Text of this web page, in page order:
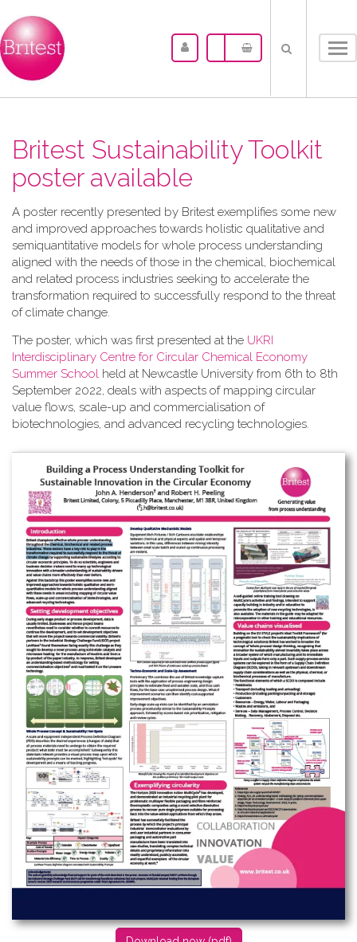
Britest Sustainability Toolkit
poster available
A​ poster recently presented by Britest exemplifies some new
and improved approaches towards holistic qualitative and
semiquantitative models for whole process understanding
aligned with the needs of those in the chemical, biochemical
and related process industries seeking to accelerate the
transformation required to successfully respond to the threat
of climate change.
The poster, which was first presented at the UKRI
Interdisciplinary Centre for Circular Chemical Economy
Summer School held at Newcastle University from 6th to 8th
September 2022, deals with aspects of mapping circular
value flows, scale-up and commercialisation of
biotechnologies, and advanced recycling technologies.